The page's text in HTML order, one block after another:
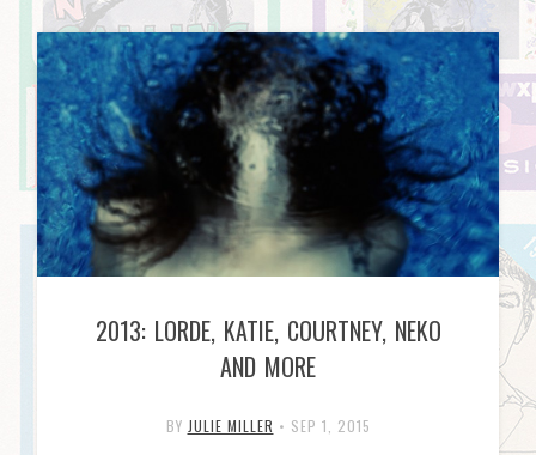
2013: LORDE, KATIE, COURTNEY, NEKO
AND MORE
BY JULIE MILLER • SEP 1, 2015